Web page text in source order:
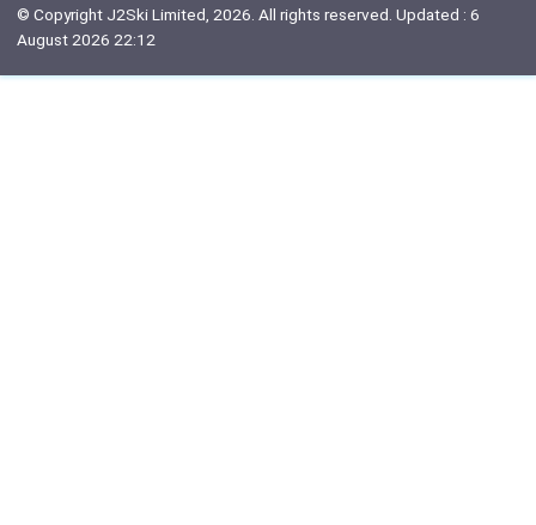
© Copyright J2Ski Limited, 2026. All rights reserved. Updated : 6
August 2026 22:12